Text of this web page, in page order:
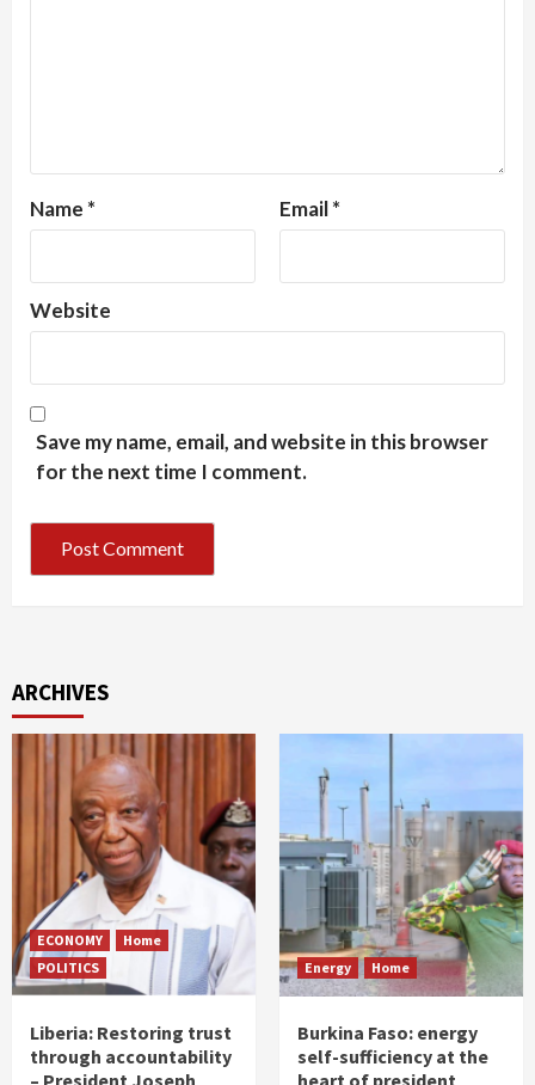
Name * Email*
Website
Save my name, email, and website in this browser
for the next time I comment.
ARCHIVES
ECONOMY
Home
POLITICS
Liberia: Restoring trust
through accountability
– President Joseph
Energy Home
Burkina Faso: energy
self-sufficiency at the
heart of president